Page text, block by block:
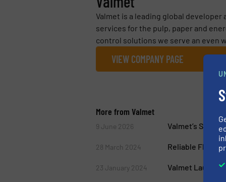
Valmet is a leading global
services for the pulp, paper and
control solutions we serve an even
VIEW COMPANY PAGE
More from Valmet
9 June 2026 Valmet’s
28 March 2024 Reliable Flow
23 January 2024 Valmet